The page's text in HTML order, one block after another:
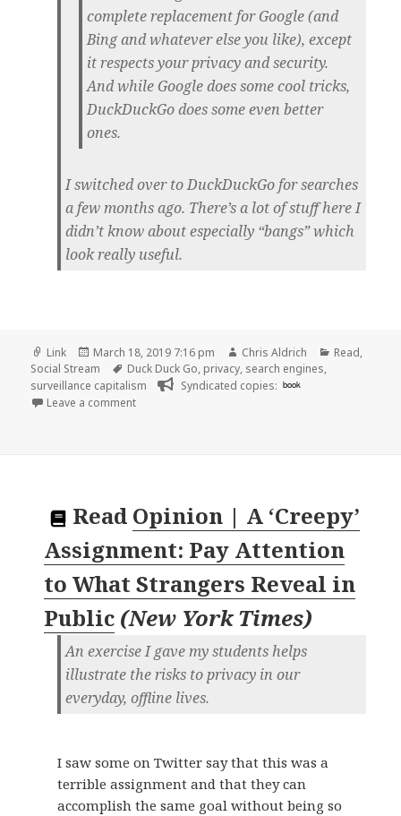
complete replacement for Google (and
Bing and whatever else you like), except
it respects your privacy and security.
And while Google does some cool tricks,
DuckDuckGo does some even better
ones.
I switched over to DuckDuckGo for searches
a few months ago. There’s a lot of stuff here I
didn’t know about especially “bangs” which
look really useful.
Format
Link
Posted
on
March 18, 2019 7:16 pm Author
Chris Aldrich Categories
Read,
Social Stream
Tags
Duck Duck Go, privacy, search engines,
surveillance capitalism
Syndicated copies: book
Leave a commenton
Read Opinion | A ‘Creepy’
Assignment: Pay Attention
to What Strangers Reveal in
Public (New York Times)
An exercise I gave my students helps
illustrate the risks to privacy in our
everyday, offline lives.
I saw some on Twitter say that this was a
terrible assignment and that they can
accomplish the same goal without being so